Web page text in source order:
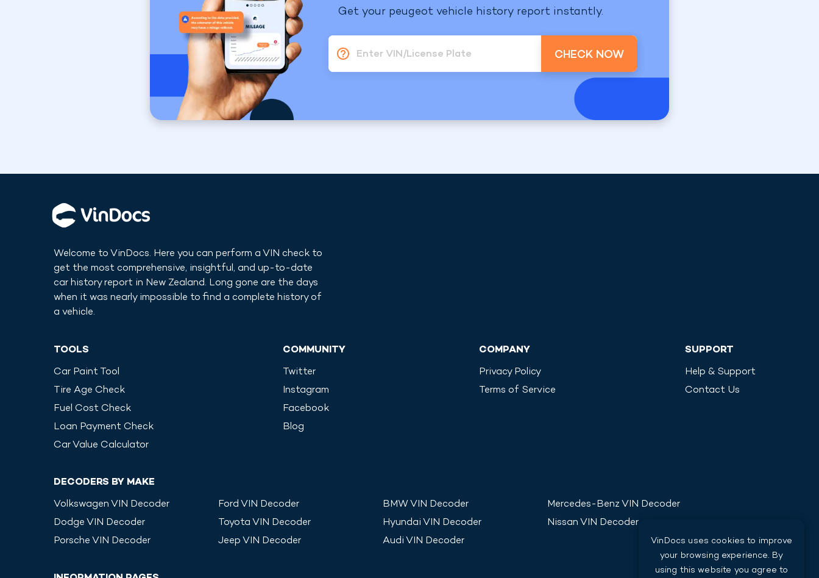
VinDocs uses cookies to improve
your browsing experience. By
using this website you agree to
Get your peugeot vehicle history report instantly.
Enter VIN/License Plate CHECK NOW
Welcome to VinDocs. Here you can perform a VIN check to
get the most comprehensive, insightful, and up-to-date
car history report in New Zealand. Long gone are the days
when it was nearly impossible to find a complete history of
a vehicle.
TOOLS
Car Paint Tool
Tire Age Check
Fuel Cost Check
Loan Payment Check
Car Value Calculator
COMMUNITY
Twitter
Instagram
Facebook
Blog
COMPANY
Privacy Policy
Terms of Service
SUPPORT
Help & Support
Contact Us
DECODERS BY MAKE
Volkswagen VIN Decoder Ford VIN Decoder BMWVIN Decoder Mercedes-Benz VIN Decoder
Dodge VIN Decoder Toyota VIN Decoder Hyundai VIN Decoder Nissan VIN Decoder
Porsche VIN Decoder Jeep VIN Decoder Audi VIN Decoder